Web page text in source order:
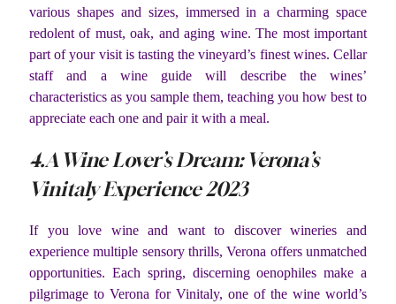
various shapes and sizes, immersed in a charming space
redolent of must, oak, and aging wine. The most important
part of your visit is tasting the vineyard’s finest wines. Cellar
staff and a wine guide will describe the wines’
characteristics as you sample them, teaching you how best to
appreciate each one and pair it with a meal.
4.A Wine Lover’s Dream: Verona’s
Vinitaly Experience 2023
If you love wine and want to discover wineries and
experience multiple sensory thrills, Verona offers unmatched
opportunities. Each spring, discerning oenophiles make a
pilgrimage to Verona for Vinitaly, one of the wine world’s